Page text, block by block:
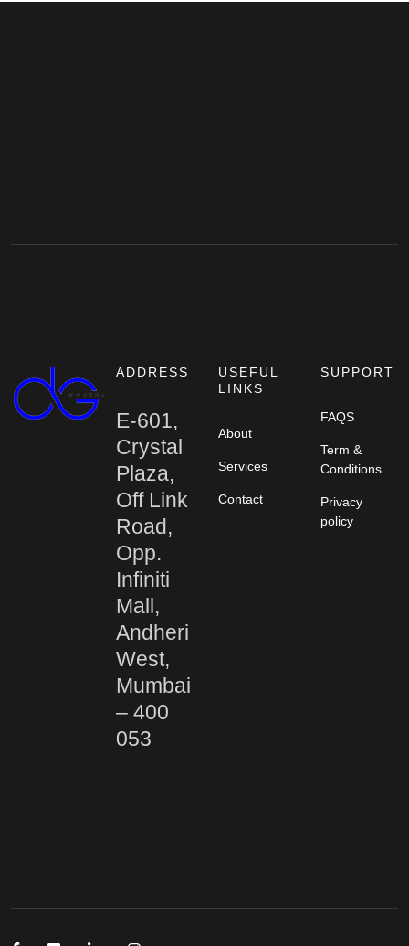
ADDRESS
E-601,
Crystal
Plaza,
Off Link
Road,
Opp.
Infiniti
Mall,
Andheri
West,
Mumbai
– 400
053
USEFUL
LINKS
About
Services
Contact
SUPPORT
FAQS
Term &
Conditions
Privacy
policy